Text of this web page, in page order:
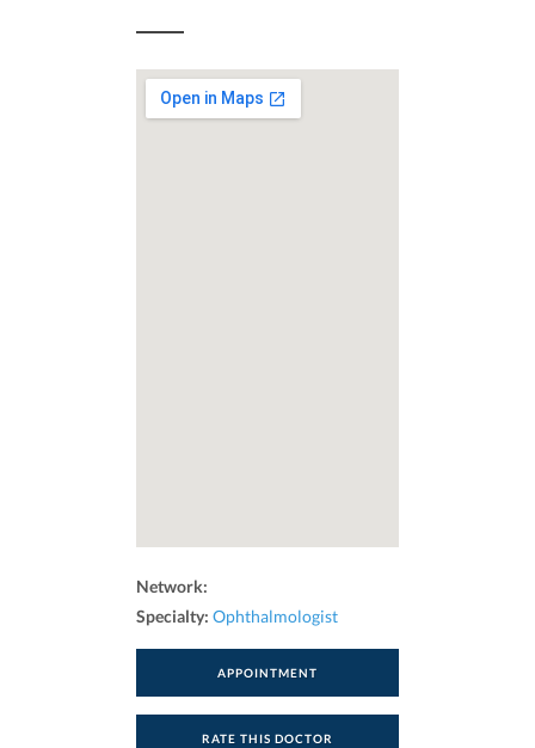
Network:
Specialty: Ophthalmologist
APPOINTMENT
RATE THIS DOCTOR